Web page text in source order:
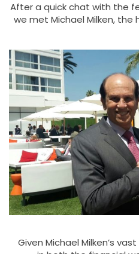
After a quick chat with the
we met Michael Milken, the
Given Michael Milken’s